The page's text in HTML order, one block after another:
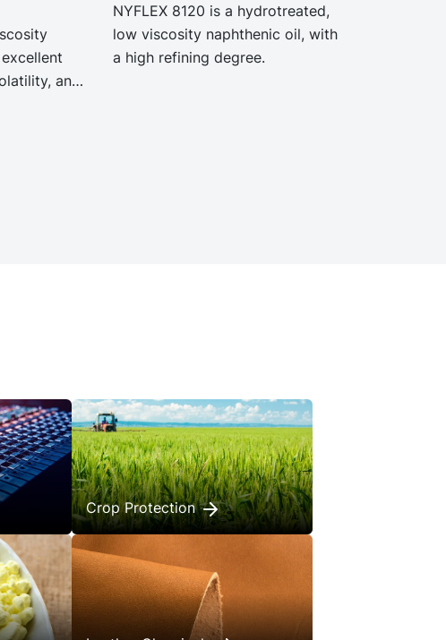
and
NYFLEX 8120 is a hydrotreated,
low viscosity naphthenic oil, with
a high refining degree.
Crop Protection